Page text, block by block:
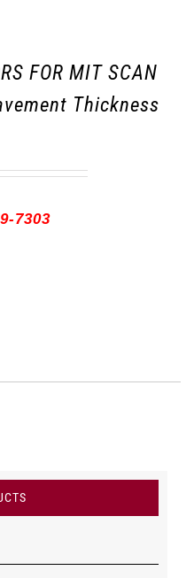
FOR MIT SCAN
Thickness
7303